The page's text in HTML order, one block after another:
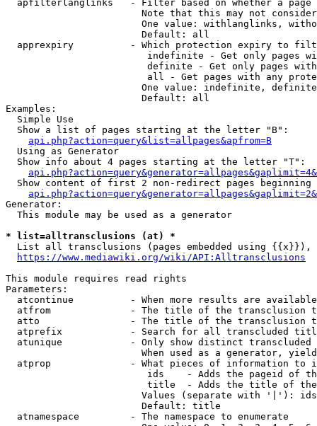
apfilterlanglinks   - Filter based on whether a page
Note that this may not
One value: withlanglinks,
                        Default: all
apprexpiry          - Which protection expiry to
indefinite - Get only pages
definite - Get only pages
all - Get pages with any
One value: indefinite,
                        Default: all
Examples:
  Simple Use
  Show a list of pages starting at the letter "B":
api.php?action=query&list=allpages&apfrom=B
  Using as Generator
  Show info about 4 pages starting at the letter "T":
Show content of first 2 non-redirect pages beginning
Generator:
  This module may be used as a generator
* list=alltransclusions (at) *
List all transclusions (pages embedded using {{x}}),
https://www.mediawiki.org/wiki/API:Alltransclusions
This module requires read rights
Parameters:
atcontinue          - When more results are
atfrom              - The title of the transclusion
atto                - The title of the transclusion
atprefix            - Search for all transcluded
atunique            - Only show distinct
When used as a generator,
atprop              - What pieces of information to
ids    - Adds the pageid of
title  - Adds the title of
Values (separate with '|'):
                        Default: title
  atnamespace         - The namespace to enumerate